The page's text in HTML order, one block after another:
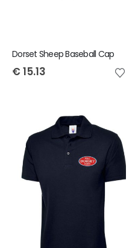
Dorset Sheep Baseball Cap
€ 15.13